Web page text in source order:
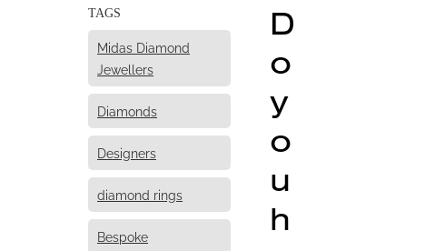
TAGS
Midas Diamond
Jewellers
Diamonds
Designers
diamond rings
Bespoke
D
o
y
o
u
h